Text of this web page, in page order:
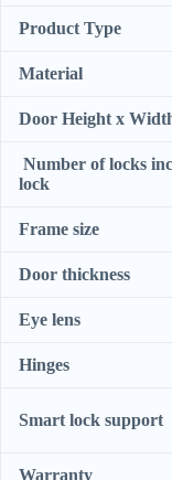
Product Type
Material
Door Height x
Number of locks
lock
Frame size
Door thickness
Eye lens
Hinges
Smart lock support
Warranty